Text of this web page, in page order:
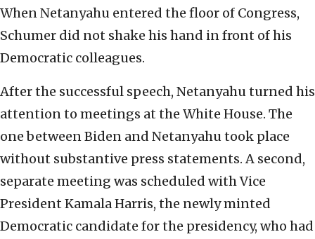
When Netanyahu entered the floor of Congress,
Schumer did not shake his hand in front of his
Democratic colleagues.
After the successful speech, Netanyahu turned his
attention to meetings at the White House. The
one between Biden and Netanyahu took place
without substantive press statements. A second,
separate meeting was scheduled with Vice
President Kamala Harris, the newly minted
Democratic candidate for the presidency, who had